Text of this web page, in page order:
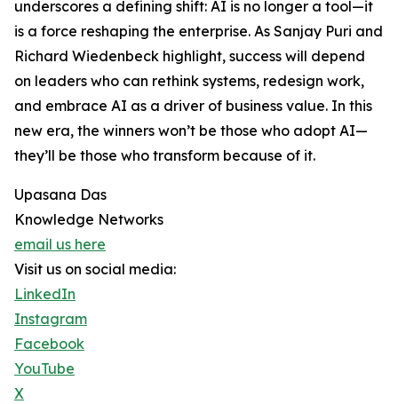
underscores a defining shift: AI is no longer a tool—it
is a force reshaping the enterprise. As Sanjay Puri and
Richard Wiedenbeck highlight, success will depend
on leaders who can rethink systems, redesign work,
and embrace AI as a driver of business value. In this
new era, the winners won’t be those who adopt AI—
they’ll be those who transform because of it.
Upasana Das
Knowledge Networks
email us here
Visit us on social media:
LinkedIn
Instagram
Facebook
YouTube
X